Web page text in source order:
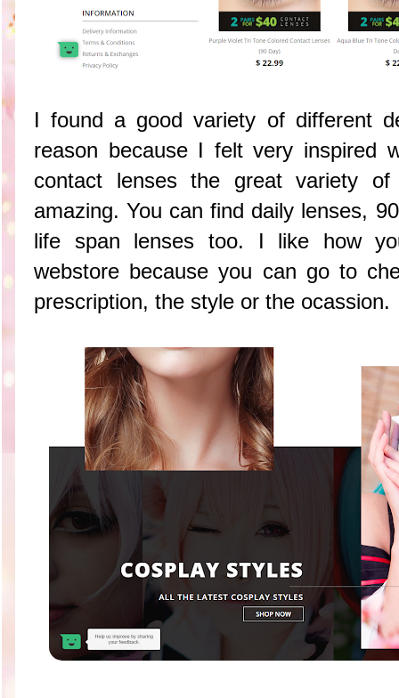
I found a good variety of different
reason because I felt very inspired
contact lenses the great variety
amazing. You can find daily lenses,
life span lenses too. I like how
webstore because you can go to
prescription, the style or the ocassion.